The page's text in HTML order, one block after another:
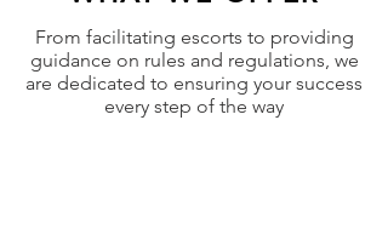
From facilitating escorts to providing
guidance on rules and regulations, we
are dedicated to ensuring your success
every step of the way